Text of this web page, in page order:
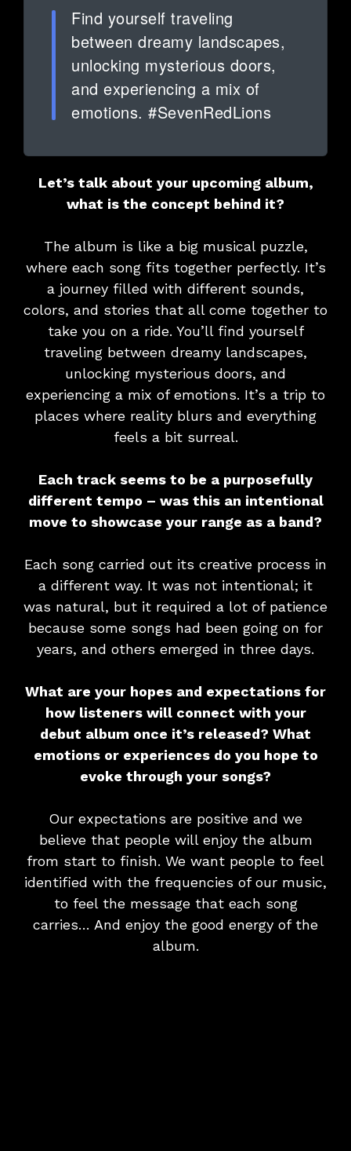
Find yourself traveling
between dreamy landscapes,
unlocking mysterious doors,
and experiencing a mix of
emotions. #SevenRedLions
Let’s talk about your upcoming album,
what is the concept behind it?
The album is like a big musical puzzle,
where each song fits together perfectly. It’s
a journey filled with different sounds,
colors, and stories that all come together to
take you on a ride. You’ll find yourself
traveling between dreamy landscapes,
unlocking mysterious doors, and
experiencing a mix of emotions. It’s a trip to
places where reality blurs and everything
feels a bit surreal.
Each track seems to be a purposefully
different tempo – was this an intentional
move to showcase your range as a band?
Each song carried out its creative process in
a different way. It was not intentional; it
was natural, but it required a lot of patience
because some songs had been going on for
years, and others emerged in three days.
What are your hopes and expectations for
how listeners will connect with your
debut album once it’s released? What
emotions or experiences do you hope to
evoke through your songs?
Our expectations are positive and we
believe that people will enjoy the album
from start to finish. We want people to feel
identified with the frequencies of our music,
to feel the message that each song
carries… And enjoy the good energy of the
album.